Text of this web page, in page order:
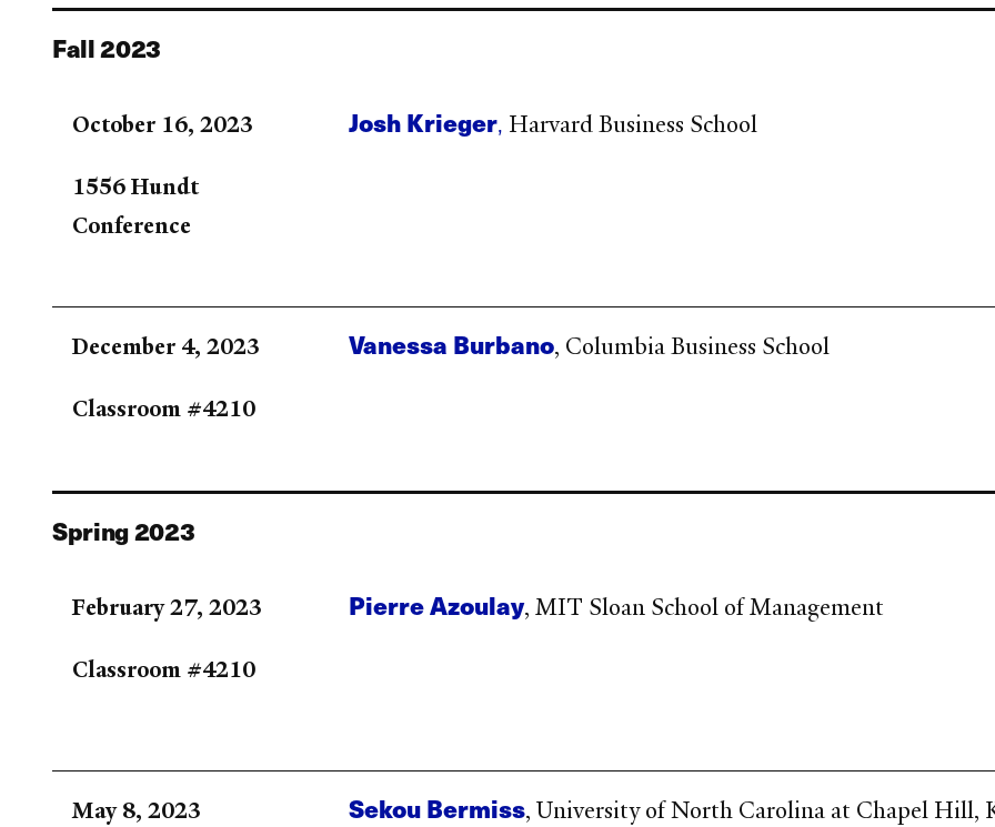
Fall 2023
October 16, 2023
1556 Hundt
Conference
Josh Krieger, Harvard Business School
December 4, 2023
Classroom #4210
Vanessa Burbano, Columbia Business School
Spring 2023
February 27, 2023
Classroom #4210
Pierre Azoulay, MIT Sloan School of Management
May 8, 2023 Sekou Bermiss, University of North Carolina at Chapel Hill,